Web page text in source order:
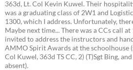
363d, Lt. Col Kevin Kuwel. Their
was a graduating class of 2W1 and
1300, which I address. Unfortunately,
Maybe next time... There was a CCs call
invited to address the instructors and
AMMO Spirit Awards at the schoolhouse
Col Kuwel, 363d TS CC, 2) (T)Sgt Bing,
absent).